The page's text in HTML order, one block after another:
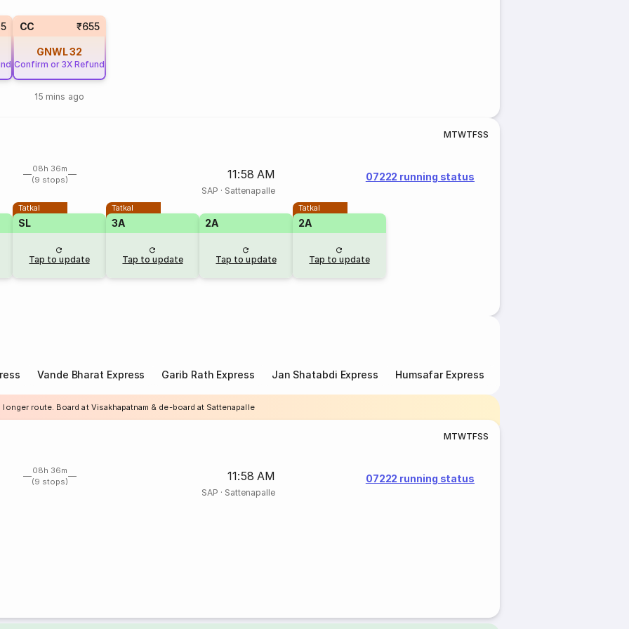
CC ₹655
GNWL32
Confirm or 3X Refund
15 mins ago
MTWTFSS
08h 36m
(9 stops)
11:58 AM
SAP · Sattenapalle
07222 running status
Tatkal
SL
Tap to update
Tatkal
3A
Tap to update
2A
Tap to update
Tatkal
2A
Tap to update
Vande Bharat Express Garib Rath Express Jan Shatabdi Express Humsafar Express
route. Board at Visakhapatnam & de-board at Sattenapalle
MTWTFSS
08h 36m
(9 stops)
11:58 AM
SAP · Sattenapalle
07222 running status